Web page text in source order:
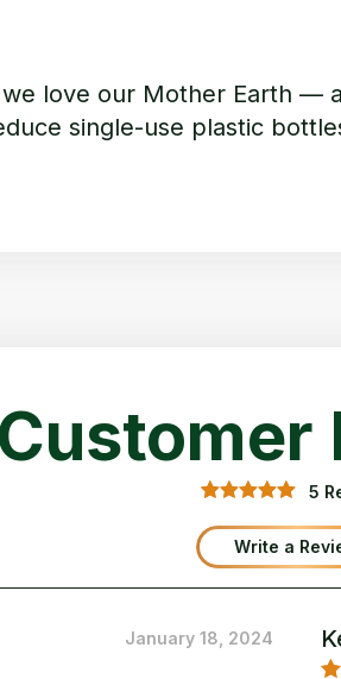
love our Mother Earth —
single-use plastic
Customer
out of 5
based on
customer
ratings
5
Write a
January 18, 2024